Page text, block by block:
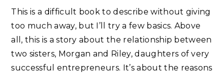
This is a difficult book to describe without giving
too much away, but I’ll try a few basics. Above
all, this is a story about the relationship between
two sisters, Morgan and Riley, daughters of very
successful entrepreneurs. It’s about the reasons